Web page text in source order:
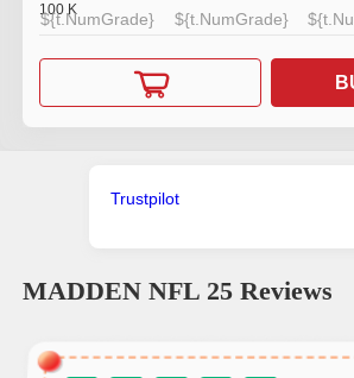
${t.NumGrade} ${t.NumGrade}
100K
Trustpilot
MADDEN NFL 25Reviews